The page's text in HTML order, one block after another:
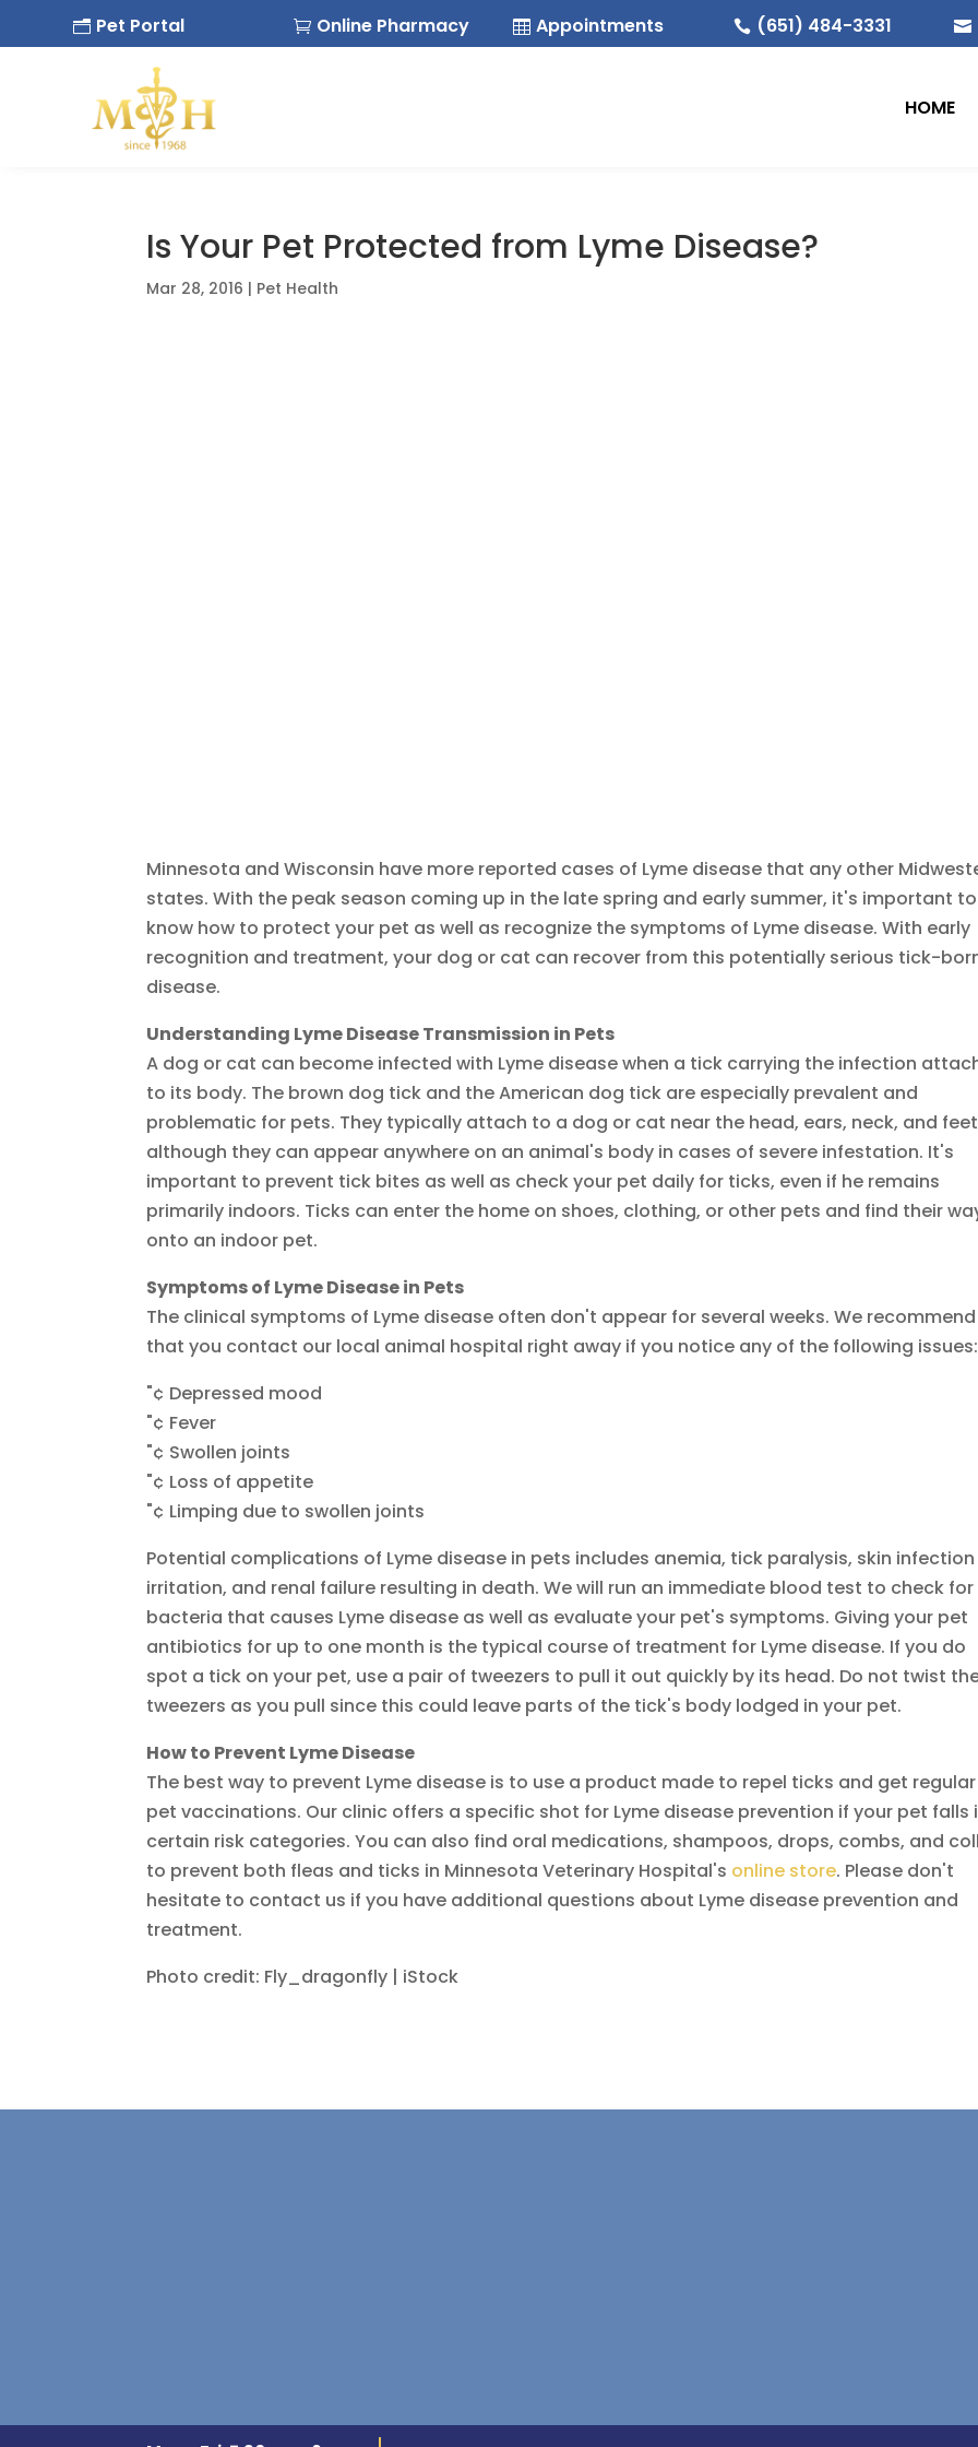
n Pet Portal  Online Pharmacy  Appointments  (651) 484-3331 
HOME
Is Your Pet Protected from Lyme Disease?
Mar 28, 2016 | Pet Health
Minnesota and Wisconsin have more reported cases of Lyme disease that any other
states. With the peak season coming up in the late spring and early summer, it's important to
know how to protect your pet as well as recognize the symptoms of Lyme disease. With early
recognition and treatment, your dog or cat can recover from this potentially serious tick-
disease.
Understanding Lyme Disease Transmission in Pets
A dog or cat can become infected with Lyme disease when a tick carrying the infection
to its body. The brown dog tick and the American dog tick are especially prevalent and
problematic for pets. They typically attach to a dog or cat near the head, ears, neck, and
although they can appear anywhere on an animal's body in cases of severe infestation. It's
important to prevent tick bites as well as check your pet daily for ticks, even if he remains
primarily indoors. Ticks can enter the home on shoes, clothing, or other pets and find their
onto an indoor pet.
Symptoms of Lyme Disease in Pets
The clinical symptoms of Lyme disease often don't appear for several weeks. We recommend
that you contact our local animal hospital right away if you notice any of the following issues:
"¢ Depressed mood
"¢ Fever
"¢ Swollen joints
"¢ Loss of appetite
"¢ Limping due to swollen joints
Potential complications of Lyme disease in pets includes anemia, tick paralysis, skin
irritation, and renal failure resulting in death. We will run an immediate blood test to check
bacteria that causes Lyme disease as well as evaluate your pet's symptoms. Giving your pet
antibiotics for up to one month is the typical course of treatment for Lyme disease. If you do
spot a tick on your pet, use a pair of tweezers to pull it out quickly by its head. Do not twist
tweezers as you pull since this could leave parts of the tick's body lodged in your pet.
How to Prevent Lyme Disease
The best way to prevent Lyme disease is to use a product made to repel ticks and get regular
pet vaccinations. Our clinic offers a specific shot for Lyme disease prevention if your pet falls
certain risk categories. You can also find oral medications, shampoos, drops, combs, and
to prevent both fleas and ticks in Minnesota Veterinary Hospital's online store. Please don't
hesitate to contact us if you have additional questions about Lyme disease prevention and
treatment.
Photo credit: Fly_dragonfly | iStock